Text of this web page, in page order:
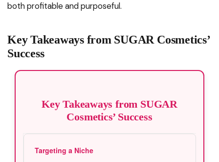
both profitable and purposeful.
Key Takeaways from SUGAR Cosmetics’
Success
Key Takeaways from SUGAR
Cosmetics’ Success
Targeting a Niche